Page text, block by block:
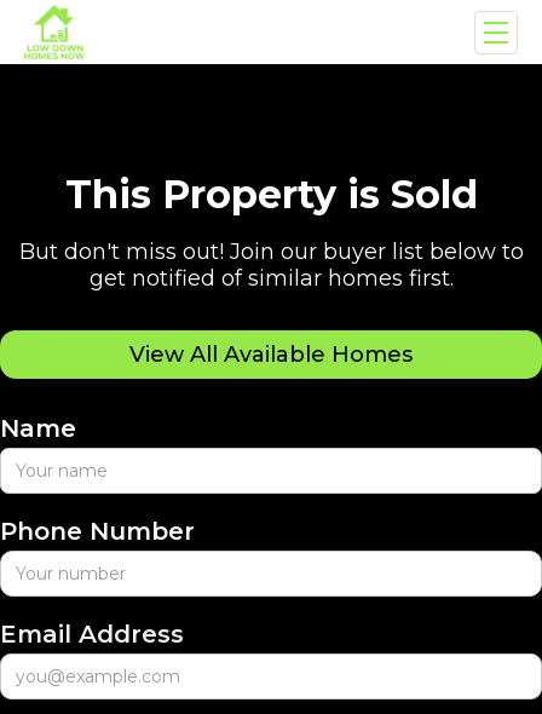
This Property is Sold
But don't miss out! Join our buyer list below to
get notified of similar homes first.
View All Available Homes
Name
Phone Number
Email Address